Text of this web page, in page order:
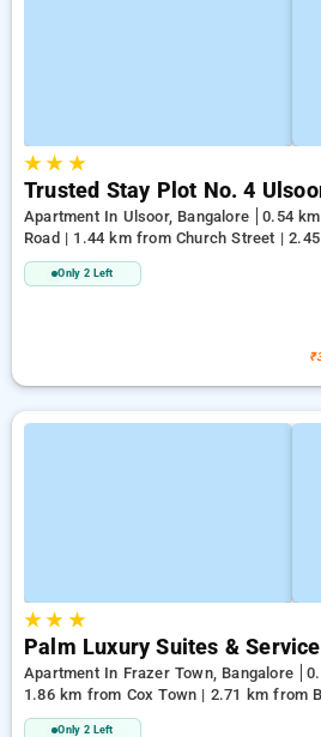
★★ ★
Trusted Stay Plot No. 4
Apartment In Ulsoor, Bangalore
0.54
Road | 1.44 km from Church Street |
Only 2 Left
★★ ★
Palm Luxury Suites &
Apartment In Frazer Town, Bangalore
1.86 km from Cox Town | 2.71 km from
Only 2 Left